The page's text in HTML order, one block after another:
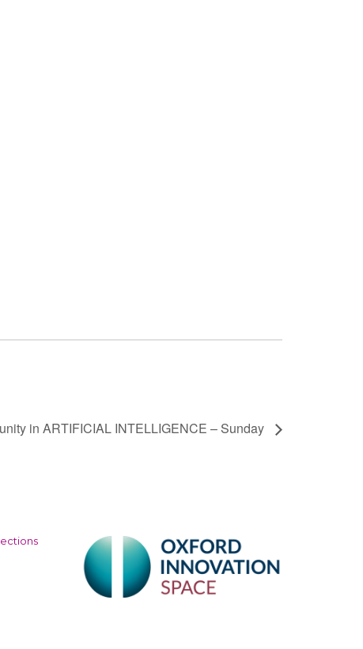
in ARTIFICIAL INTELLIGENCE – Sunday